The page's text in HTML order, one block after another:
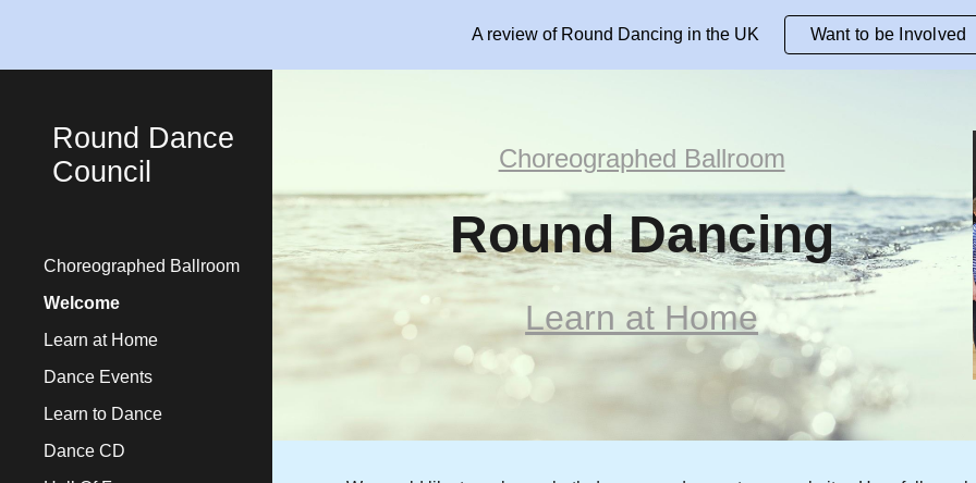
Skip to main content Skip to
A review of Round Dancing in the UK Want to be Involved
Round Dance
Council
Choreographed Ballroom
Welcome
Learn at Home
Dance Events
Learn to Dance
Dance CD
Choreographed Ballroom
Round Dancing
Learn at Home